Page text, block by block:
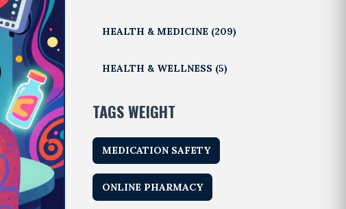
HEALTH & MEDICINE (209)
HEALTH & WELLNESS (5)
TAGS WEIGHT
MEDICATION SAFETY
ONLINE PHARMACY